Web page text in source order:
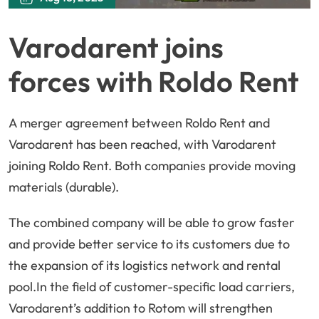
Varodarent joins
forces with Roldo Rent
A merger agreement between Roldo Rent and
Varodarent has been reached, with Varodarent
joining Roldo Rent. Both companies provide moving
materials (durable).
The combined company will be able to grow faster
and provide better service to its customers due to
the expansion of its logistics network and rental
pool.In the field of customer-specific load carriers,
Varodarent’s addition to Rotom will strengthen